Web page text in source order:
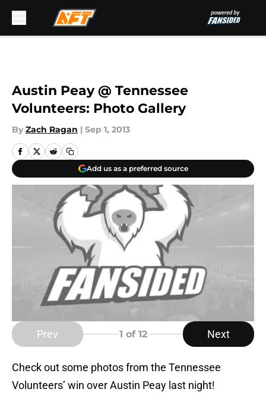
Austin Peay @ Tennessee
Volunteers: Photo Gallery
By Zach Ragan | Sep 1, 2013
Add us as a preferred source
Prev 1 of 12 Next
Check out some photos from the Tennessee
Volunteers’ win over Austin Peay last night!